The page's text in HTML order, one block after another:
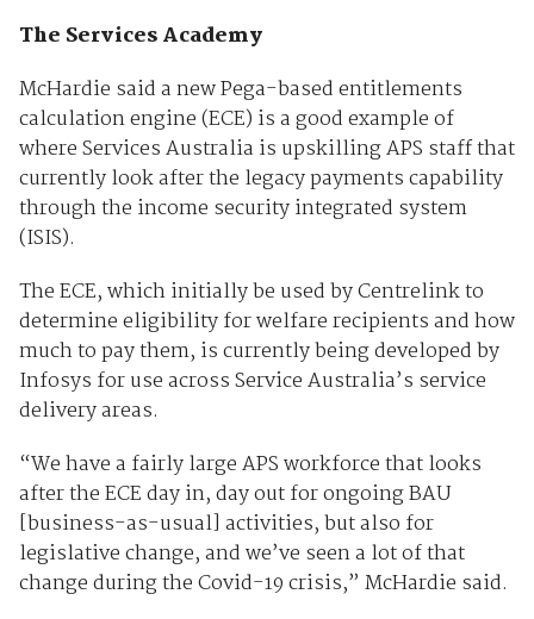
The Services Academy
McHardie said a new Pega-based entitlements
calculation engine (ECE) is a good example of
where Services Australia is upskilling APS staff that
currently look after the legacy payments capability
through the income security integrated system
(ISIS).
The ECE, which initially be used by Centrelink to
determine eligibility for welfare recipients and how
much to pay them, is currently being developed by
Infosys for use across Service Australia’s service
delivery areas.
“We have a fairly large APS workforce that looks
after the ECE day in, day out for ongoing BAU
[business-as-usual] activities, but also for
legislative change, and we’ve seen a lot of that
change during the Covid-19 crisis,” McHardie said.